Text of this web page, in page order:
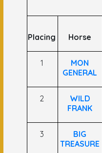
Placing Horse
1
MON
GENERAL
2
WILD
FRANK
3
BIG
TREASURE